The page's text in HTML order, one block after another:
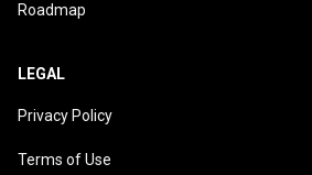
Roadmap
LEGAL
Privacy Policy
Terms of Use